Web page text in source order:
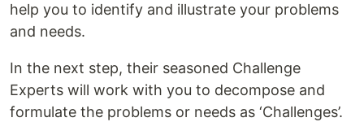
help you to identify and illustrate your problems
and needs.
In the next step, their seasoned Challenge
Experts will work with you to decompose and
formulate the problems or needs as ‘Challenges’.